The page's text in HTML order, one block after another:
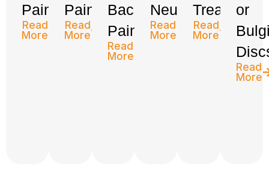
Pain
Read
More
Pain
Read
More
Back
Pain
Read
More
Neuropathy
Read
More
Treatment
Read
More
or
Read
More